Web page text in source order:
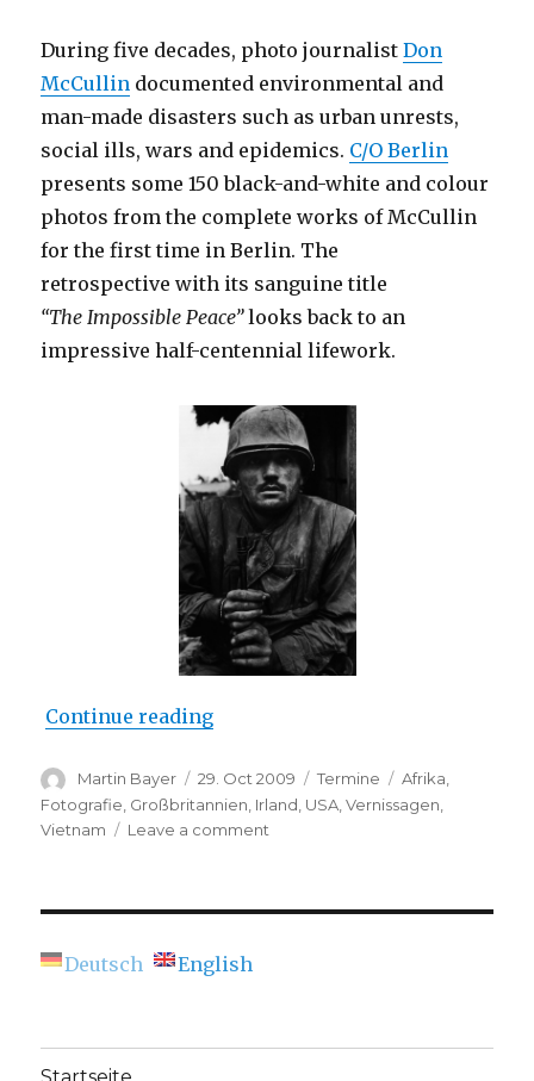
During five decades, photo journalistDon
McCullin documented environmental and
man-made disasters such as urban unrests,
social ills, wars and epidemics. C/O Berlin
presents some 150 black-and-white and colour
photos from the complete works of McCullin
for the first time in Berlin. The
retrospective with its sanguine title
“The Impossible Peace”looks back to an
impressive half-centennial lifework.
Continue reading“Opening: Don McCullin – The
Author
Martin Bayer
Posted
on
29. Oct 2009 Categories
Termine Tags
Afrika,
Fotografie Großbritannien Irland USA ,Vernissagen
Vietnam
Leave a comment
Berlin)
Deutsch English